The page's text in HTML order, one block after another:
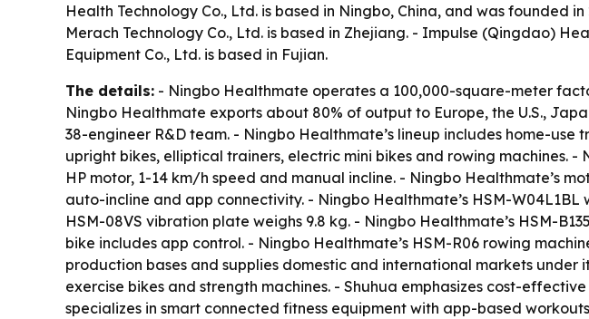
Health Technology Co., Ltd. is based in Ningbo, China, and was founded
Merach Technology Co., Ltd. is based in Zhejiang. - Impulse (Qingdao)
Equipment Co., Ltd. is based in Fujian.
The details: - Ningbo Healthmate operates a 100,000-square-meter
Ningbo Healthmate exports about 80% of output to Europe, the U.S.,
38-engineer R&D team. - Ningbo Healthmate’s lineup includes home-
upright bikes, elliptical trainers, electric mini bikes and rowing machines.
HP motor, 1-14 km/h speed and manual incline. - Ningbo Healthmate’s
auto-incline and app connectivity. - Ningbo Healthmate’s HSM-
HSM-08VS vibration plate weighs 9.8 kg. - Ningbo Healthmate’s HSM-
bike includes app control. - Ningbo Healthmate’s HSM-R06 rowing
production bases and supplies domestic and international markets under
exercise bikes and strength machines. - Shuhua emphasizes cost-
specializes in smart connected fitness equipment with app-based